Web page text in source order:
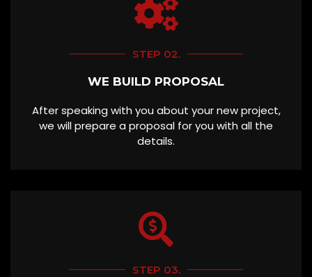
STEP 02.
WE BUILD PROPOSAL
After speaking with you about your new project,
we will prepare a proposal for you with all the
details.
STEP 03.